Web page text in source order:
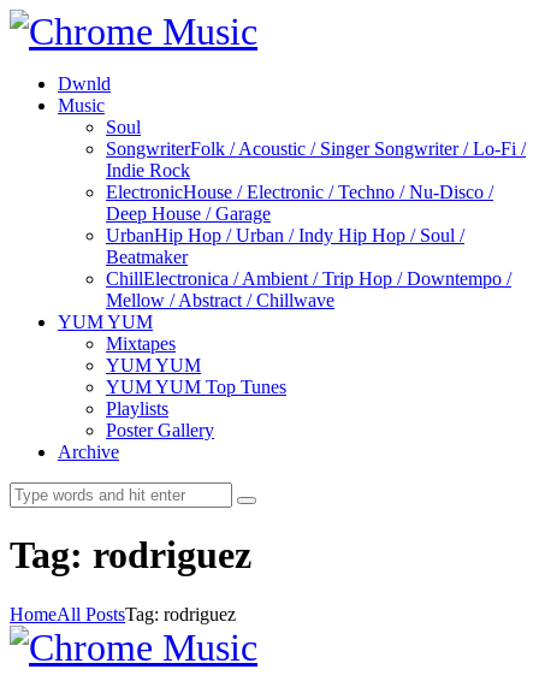
Dwnld
Music
Soul
SongwriterFolk / Acoustic / Singer Songwriter / Lo-Fi /
Indie Rock
ElectronicHouse / Electronic / Techno / Nu-Disco /
Deep House / Garage
UrbanHip Hop / Urban / Indy Hip Hop / Soul /
Beatmaker
ChillElectronica / Ambient / Trip Hop / Downtempo /
Mellow / Abstract / Chillwave
YUM YUM
Mixtapes
YUM YUM
YUM YUM Top Tunes
Playlists
Poster Gallery
Archive
Tag: rodriguez
HomeAll PostsTag: rodriguez